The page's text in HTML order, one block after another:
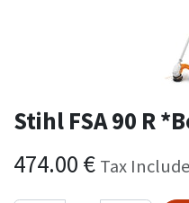
Stihl FSA 90 R
474.00 € Tax